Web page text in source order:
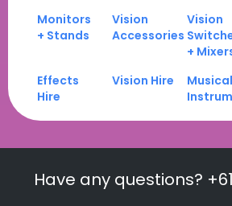
Monitors
+ Stands
Vision
Accessories
Vision
+
Effects
Hire
Vision Hire
Musical
Have any questions?